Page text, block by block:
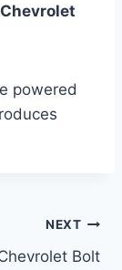
powered
NEXT
Bolt